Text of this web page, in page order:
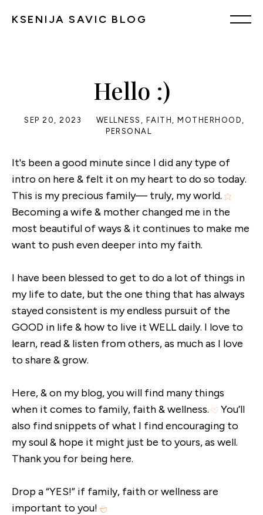
KSENIJA SAVIC BLOG
Hello :)
SEP 20, 2023 WELLNESS , FAITH , MOTHERHOOD ,
PERSONAL
It's been a good minute since I did any type of
intro on here & felt it on my heart to do so today.
This is my precious family— truly, my world.
Becoming a wife & mother changed me in the
most beautiful of ways & it continues to make me
want to push even deeper into my faith.
I have been blessed to get to do a lot of things in
my life to date, but the one thing that has always
stayed consistent is my endless pursuit of the
GOOD in life & how to live it WELL daily. I love to
learn, read & listen from others, as much as I love
to share & grow.
Here, & on my blog, you will find many things
when it comes to family, faith & wellness.
You’ll
also find snippets of what I find encouraging to
my soul & hope it might just be to yours, as well.
Thank you for being here.
Drop a “YES!” if family, faith or wellness are
important to you!